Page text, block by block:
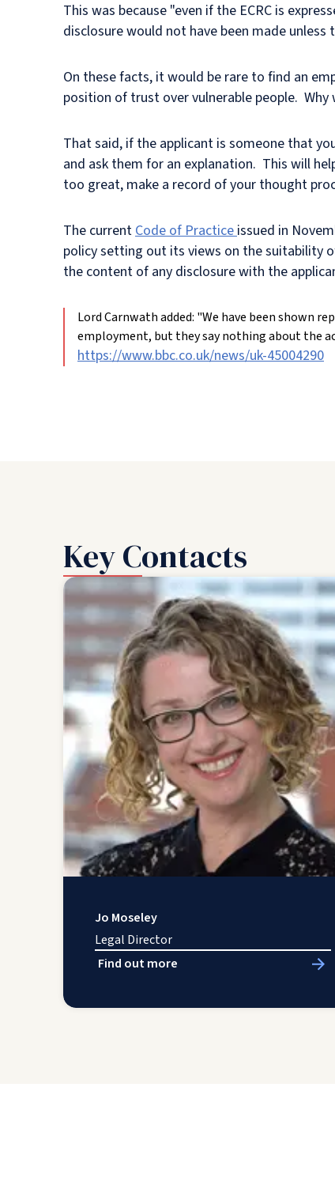
This was because "even if the ECRC is
disclosure would not have been made
On these facts, it would be rare to find an
position of trust over vulnerable people. Why
That said, if the applicant is someone that
and ask them for an explanation. This will
too great, make a record of your thought
The currentCode of Practiceissued in
policy setting out its views on the suitability
the content of any disclosure with the
Lord Carnwath added: "We have been shown
employment, but they say nothing about the
https://www.bbc.co.uk/news/uk-45004290
Key Contacts
Jo Moseley
Legal Director
Find out more